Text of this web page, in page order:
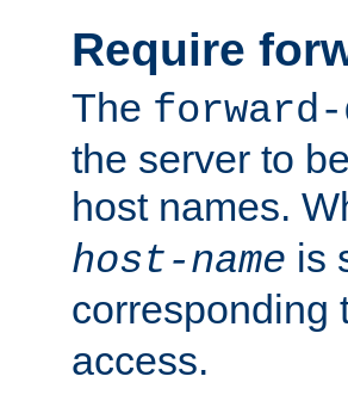
Require
The forward-
the server to
host names.
host-name is
corresponding
access.